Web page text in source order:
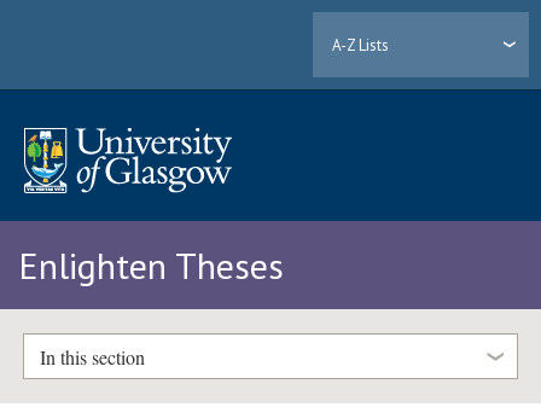
A-Z Lists
Enlighten Theses
In this section